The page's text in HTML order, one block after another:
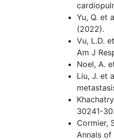
Yu, Q. et
(2022).
Vu, L.D.
Am J
Noel, A.
Liu, J. et
30241-
Cormier,
Annals